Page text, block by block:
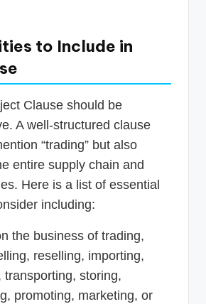
to Include in
Clause should be
A well-structured clause
“trading” but also
entire supply chain and
Here is a list of essential
including:
the business of trading,
reselling, importing,
transporting, storing,
promoting, marketing, or